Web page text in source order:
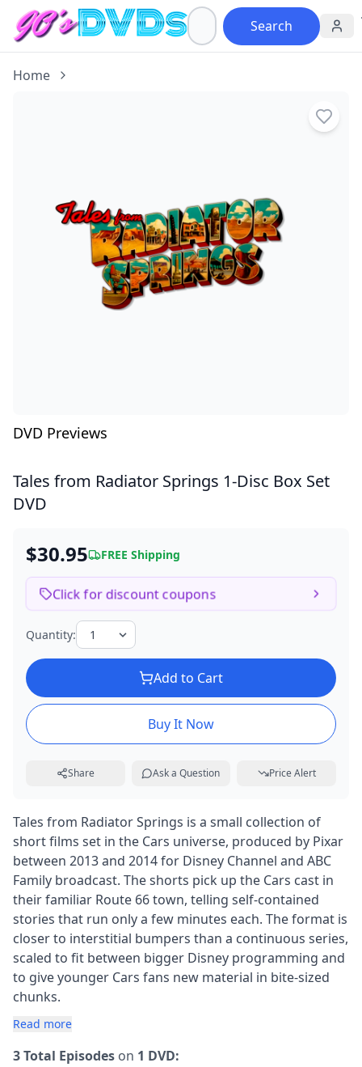
Search
Home
DVD Previews
Tales from Radiator Springs 1-Disc Box Set
DVD
$30.95 FREE Shipping
Click for discount coupons
Quantity:
Add to Cart
Buy It Now
Share Ask a Question Price Alert
Tales from Radiator Springs is a small collection of
short films set in the Cars universe, produced by Pixar
between 2013 and 2014 for Disney Channel and ABC
Family broadcast. The shorts pick up the Cars cast in
their familiar Route 66 town, telling self-contained
stories that run only a few minutes each. The format is
closer to interstitial bumpers than a continuous series,
scaled to fit between bigger Disney programming and
to give younger Cars fans new material in bite-sized
chunks.
Read more
3 Total Episodes on 1 DVD: